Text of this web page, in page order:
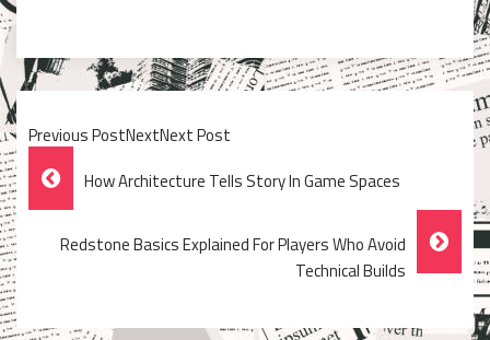
Previous PostNextNext Post
Post
Navigation
How Architecture Tells Story In Game Spaces
Redstone Basics Explained For Players Who Avoid
Technical Builds